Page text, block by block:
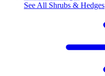
See All Shrubs & Hedges